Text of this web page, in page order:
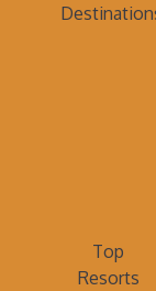
Top
Resorts